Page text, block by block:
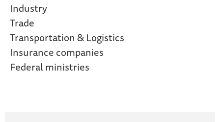
Industry
Trade
Transportation & Logistics
Insurance companies
Federal ministries